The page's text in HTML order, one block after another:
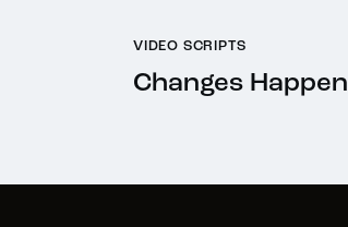
VIDEO SCRIPTS
Changes Happen